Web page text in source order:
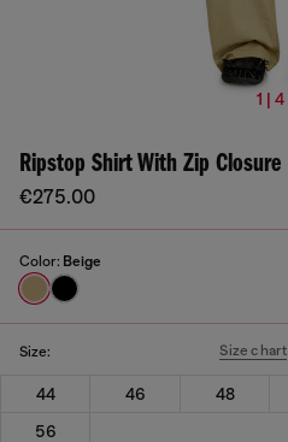
1 | 4
Ripstop Shirt With Zip Closure
€275.00
Color: Beige
Size: Size chart
44 46 48
56